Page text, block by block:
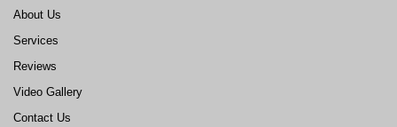
About Us
Services
Reviews
Video Gallery
Contact Us